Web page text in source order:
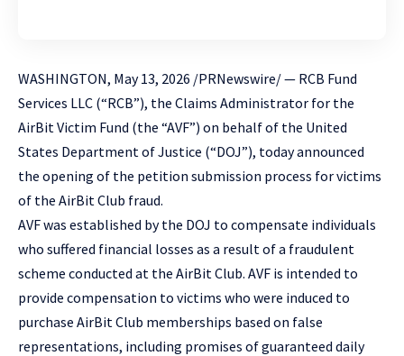
WASHINGTON, May 13, 2026 /PRNewswire/ — RCB Fund
Services LLC (“RCB”), the Claims Administrator for the
AirBit Victim Fund (the “AVF”) on behalf of the United
States Department of Justice (“DOJ”), today announced
the opening of the petition submission process for victims
of the AirBit Club fraud.
AVF was established by the DOJ to compensate individuals
who suffered financial losses as a result of a fraudulent
scheme conducted at the AirBit Club. AVF is intended to
provide compensation to victims who were induced to
purchase AirBit Club memberships based on false
representations, including promises of guaranteed daily